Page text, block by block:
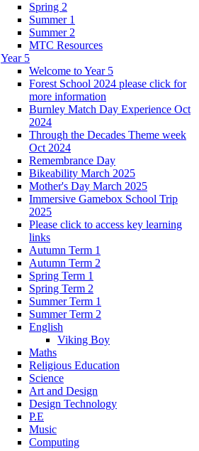
Spring 2
Summer 1
Summer 2
MTC Resources
Year 5
Welcome to Year 5
Forest School 2024 please click for
more information
Burnley Match Day Experience Oct
2024
Through the Decades Theme week
Oct 2024
Remembrance Day
Bikeability March 2025
Mother's Day March 2025
Immersive Gamebox School Trip
2025
Please click to access key learning
links
Autumn Term 1
Autumn Term 2
Spring Term 1
Spring Term 2
Summer Term 1
Summer Term 2
English
Viking Boy
Maths
Religious Education
Science
Art and Design
Design Technology
P.E
Music
Computing